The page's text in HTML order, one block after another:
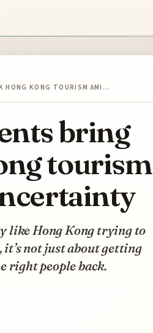
HONG KONG TOURISM AMI…
bring
tourism
like Hong Kong trying to
not just about getting
right people back.